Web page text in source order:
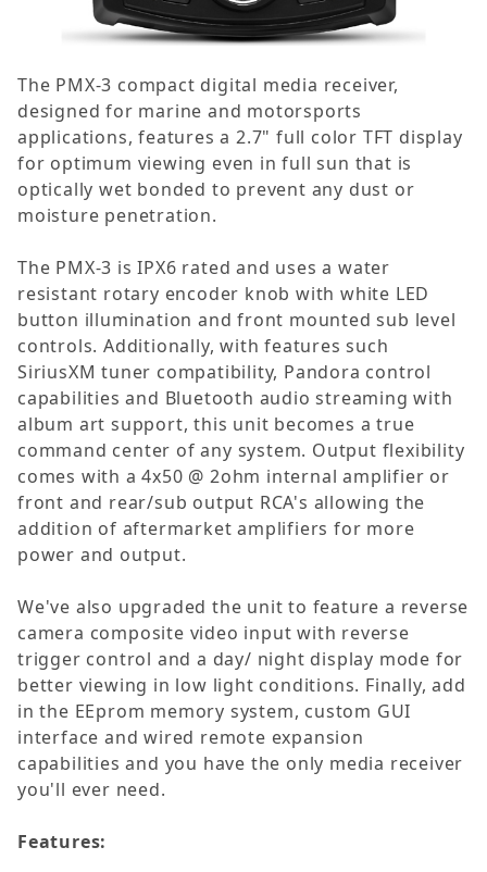
The PMX-3 compact digital media receiver,
designed for marine and motorsports
applications, features a 2.7" full color TFT display
for optimum viewing even in full sun that is
optically wet bonded to prevent any dust or
moisture penetration.
The PMX-3 is IPX6 rated and uses a water
resistant rotary encoder knob with white LED
button illumination and front mounted sub level
controls. Additionally, with features such
SiriusXM tuner compatibility, Pandora control
capabilities and Bluetooth audio streaming with
album art support, this unit becomes a true
command center of any system. Output flexibility
comes with a 4x50 @ 2ohm internal amplifier or
front and rear/sub output RCA's allowing the
addition of aftermarket amplifiers for more
power and output.
We've also upgraded the unit to feature a reverse
camera composite video input with reverse
trigger control and a day/ night display mode for
better viewing in low light conditions. Finally, add
in the EEprom memory system, custom GUI
interface and wired remote expansion
capabilities and you have the only media receiver
you'll ever need.
Features: